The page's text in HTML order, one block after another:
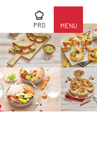
PRO MENU